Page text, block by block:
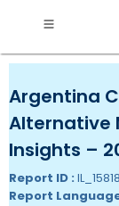
Argentina
Alternative
Insights –
Report ID :
Report